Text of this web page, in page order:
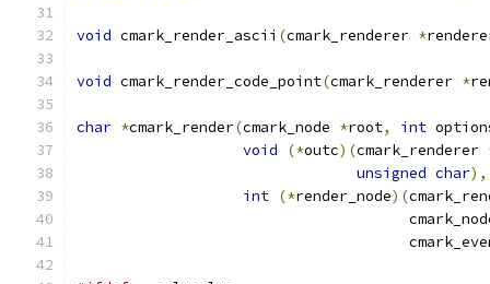
void cmark_render_ascii (cmark_renderer *
void cmark_render_code_point(cmark_renderer *
char *cmark_render(cmark_node *root, int
void
(*outc)(cmark_renderer
unsigned char),
int (*render_node)(